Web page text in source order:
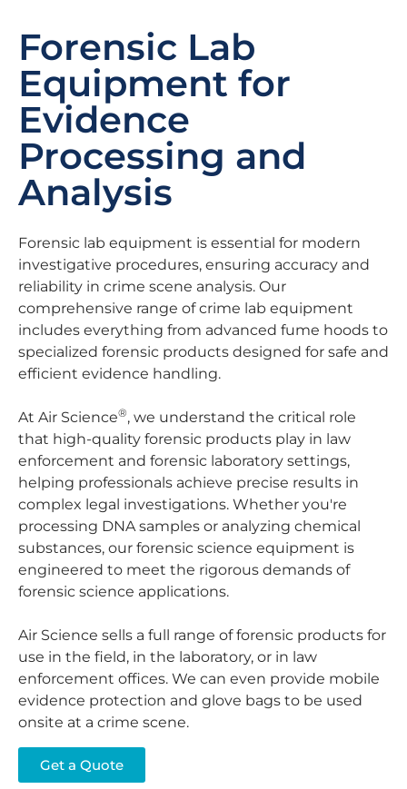
Forensic Lab
Equipment for
Evidence
Processing and
Analysis
Forensic lab equipment is essential for modern
investigative procedures, ensuring accuracy and
reliability in crime scene analysis. Our
comprehensive range of crime lab equipment
includes everything from advanced fume hoods to
specialized forensic products designed for safe and
efficient evidence handling.
At Air Science®, we understand the critical role
that high-quality forensic products play in law
enforcement and forensic laboratory settings,
helping professionals achieve precise results in
complex legal investigations. Whether you're
processing DNA samples or analyzing chemical
substances, our forensic science equipment is
engineered to meet the rigorous demands of
forensic science applications.
Air Science sells a full range of forensic products for
use in the field, in the laboratory, or in law
enforcement offices. We can even provide mobile
evidence protection and glove bags to be used
onsite at a crime scene.
Get a Quote